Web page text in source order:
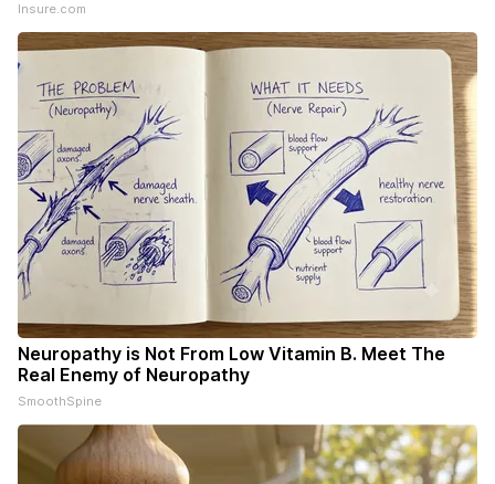
Insure.com
Neuropathy is Not From Low Vitamin B. Meet The
Real Enemy of Neuropathy
SmoothSpine